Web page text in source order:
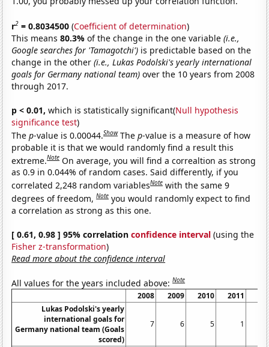
r2 = 0.8034500 (Coefficient of determination)
This means80.3%of the change in the one variable(i.e.,
Google searches for 'Tamagotchi') is predictable based on the
change in the other(i.e., Lukas Podolski's yearly international
goals for Germany national team) over the 10 years from 2008
through 2017.
p < 0.01, which is statistically significant(Null hypothesis
significance test)
Thep-value is 0.00044.Show Thep-value is a measure of how
probable it is that we would randomly find a result this
extreme.Note On average, you will find a correaltion as strong
as 0.9 in 0.044% of random cases. Said differently, if you
correlated 2,248 random variablesNote with the same 9
degrees of freedom,Note you would randomly expect to find
a correlation as strong as this one.
[ 0.61, 0.98 ] 95% correlationconfidence interval (using the
Fisher z-transformation)
Read more about the confidence interval
All values for the years included above:Note
2008 2009 2010 2011
Lukas Podolski's yearly
international goals for
Germany national team (Goals
scored)
7 6 5 1